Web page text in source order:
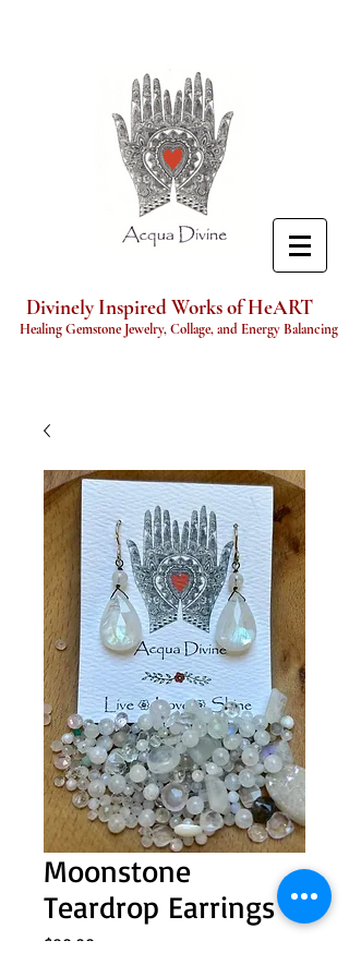
Divinely Inspired Works of HeART
Healing Gemstone Jewelry, Collage, and Energy Balancing
Moonstone
Teardrop Earrings
$80.00